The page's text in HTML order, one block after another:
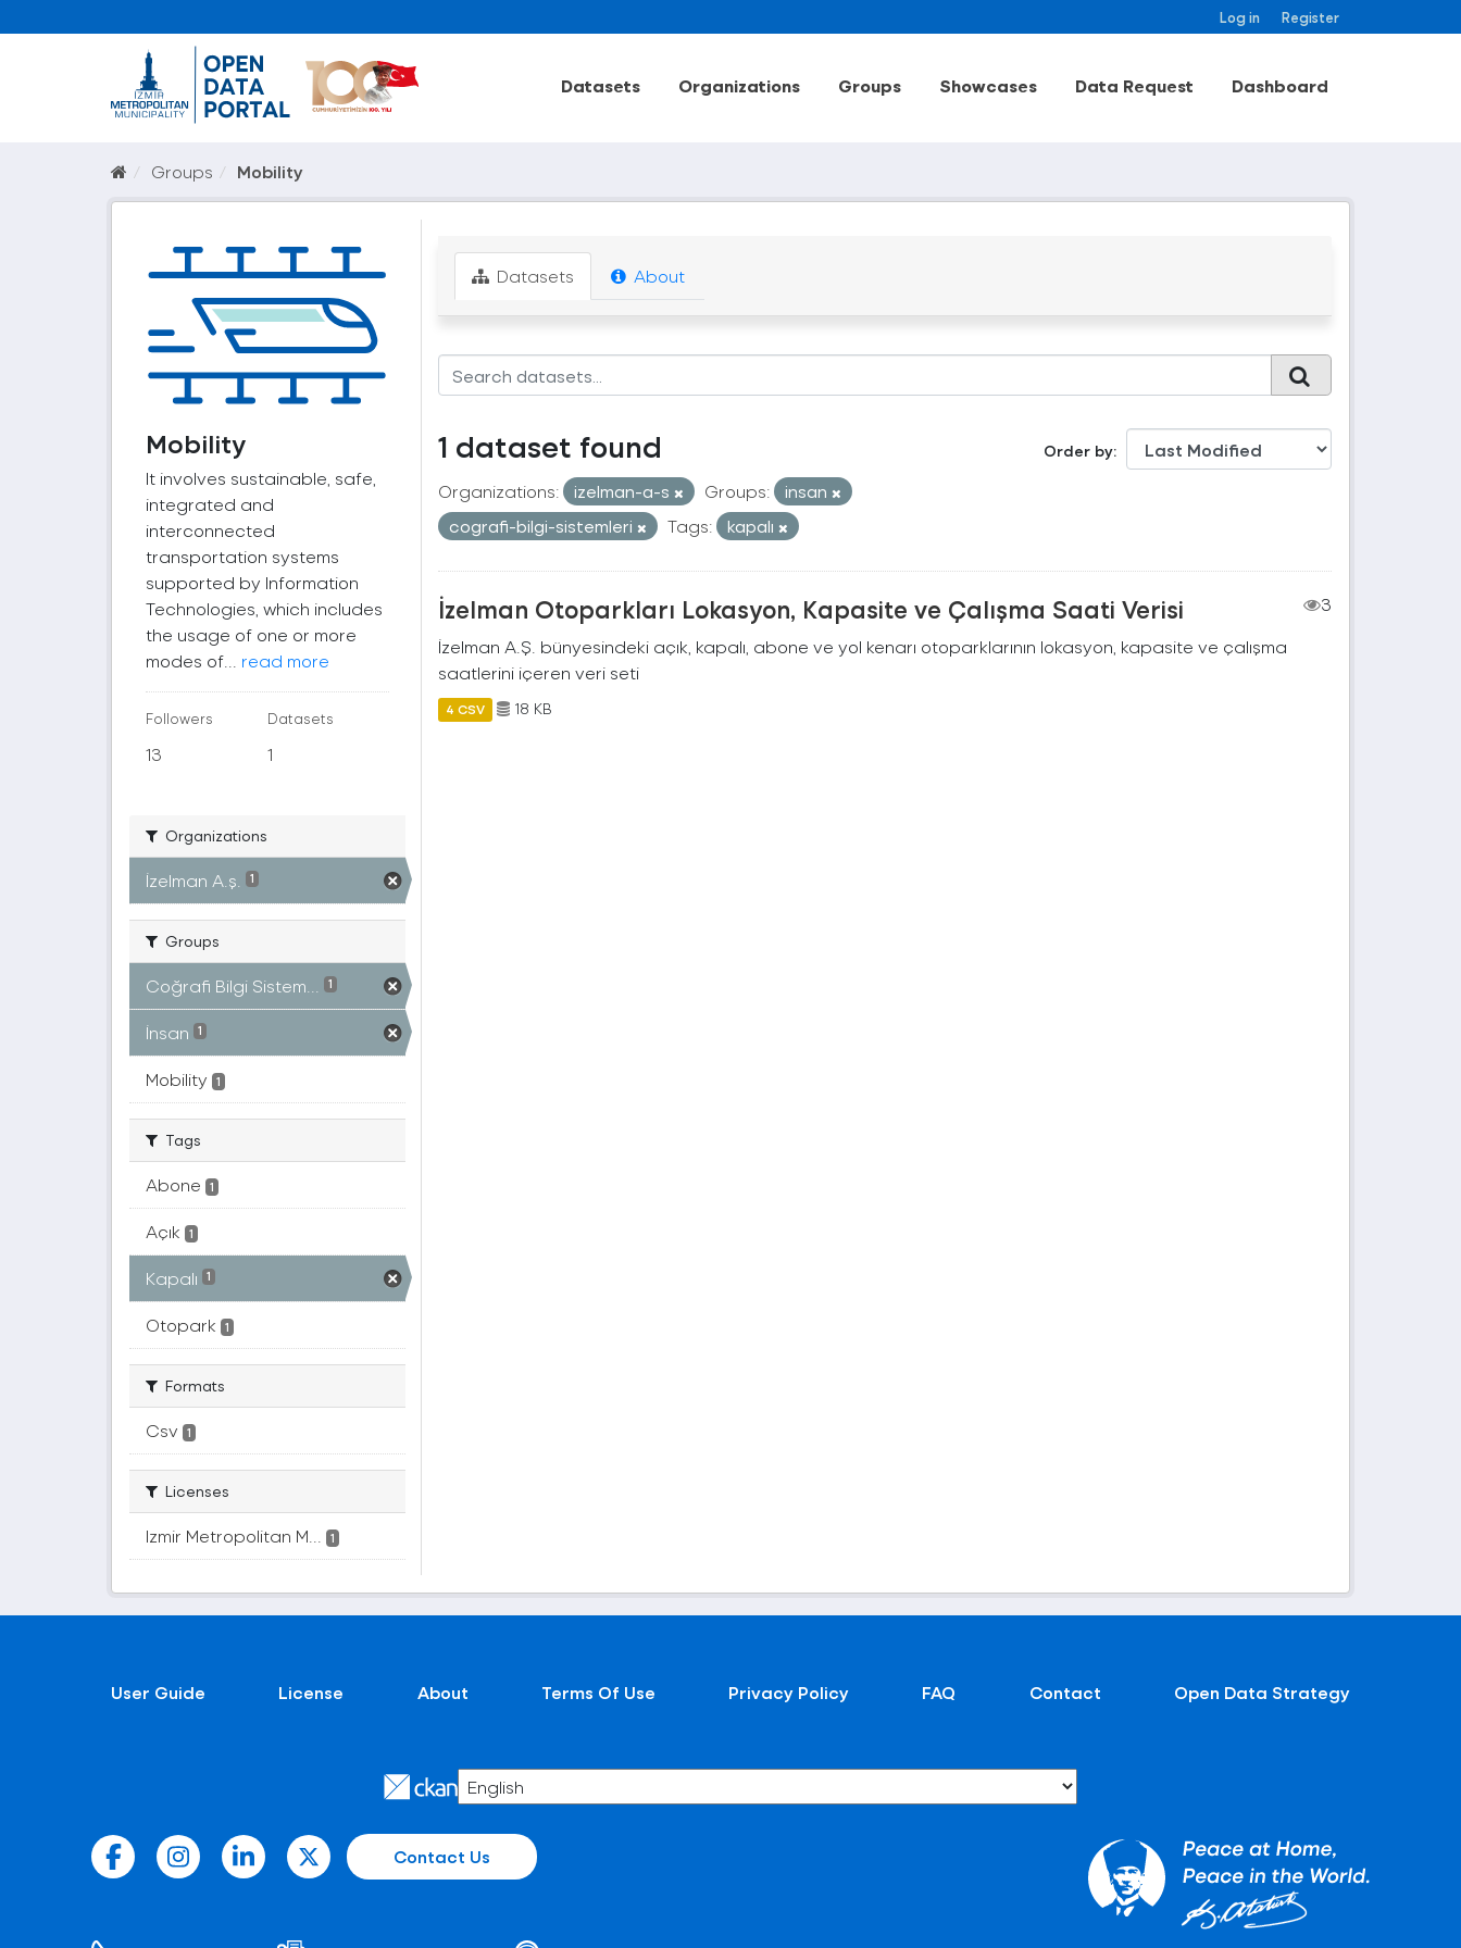
Log in Register
Datasets Organizations Groups Showcases Data Request Dashboard
Groups Mobility
Mobility
It involves sustainable, safe,
integrated and
interconnected
transportation systems
supported by Information
Technologies, which includes
the usage of one or more
modes of... read more
Followers
13
Datasets
1
Organizations
İzelman A.ş. 1
Groups
Coğrafi Bilgi Sistem... 1
İnsan 1
Mobility 1
Tags
Abone 1
Açık 1
Kapalı 1
Otopark 1
Formats
Csv 1
Licenses
Izmir Metropolitan M... 1
Datasets About
Order by
1 dataset found
Organizations: izelman-a-s Groups:
insan
cografi-bilgi-sistemleri
Tags: kapalı
İzelman Otoparkları Lokasyon, Kapasite ve Çalışma Saati Verisi
3
İzelman A.Ş. bünyesindeki açık, kapalı, abone ve yol kenarı otoparklarının lokasyon, kapasite ve çalışma
saatlerini içeren veri seti
4 CSV 18 KB
User Guide License About Terms Of Use Privacy Policy FAQ Contact Open Data Strategy
Contact Us